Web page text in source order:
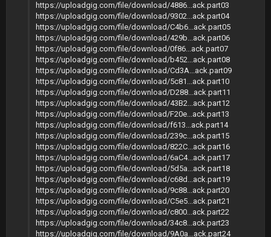
https://uploadgig.com/file/download/4886...ack.part03
https://uploadgig.com/file/download/9302...ack.part04
https://uploadgig.com/file/download/C4b6...ack.part05
https://uploadgig.com/file/download/429b...ack.part06
https://uploadgig.com/file/download/0f86...ack.part07
https://uploadgig.com/file/download/b452...ack.part08
https://uploadgig.com/file/download/Cd3A...ack.part09
https://uploadgig.com/file/download/5c81...ack.part10
https://uploadgig.com/file/download/D288...ack.part11
https://uploadgig.com/file/download/43B2...ack.part12
https://uploadgig.com/file/download/F20e...ack.part13
https://uploadgig.com/file/download/f613...ack.part14
https://uploadgig.com/file/download/239c...ack.part15
https://uploadgig.com/file/download/822C...ack.part16
https://uploadgig.com/file/download/6aC4...ack.part17
https://uploadgig.com/file/download/5d5a...ack.part18
https://uploadgig.com/file/download/c68d...ack.part19
https://uploadgig.com/file/download/9c88...ack.part20
https://uploadgig.com/file/download/C5e5...ack.part21
https://uploadgig.com/file/download/c800...ack.part22
https://uploadgig.com/file/download/34c8...ack.part23
https://uploadgig.com/file/download/9A0a...ack.part24